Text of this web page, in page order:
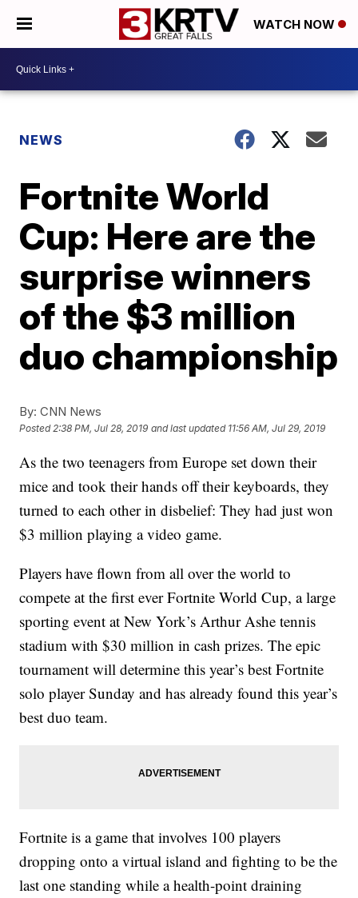
WATCH NOW
NEWS
Fortnite World
Cup: Here are the
surprise winners
of the $3 million
duo championship
By: CNN News
Posted2:38 PM, Jul 28, 2019 and last updated 11:56 AM, Jul 29, 2019
As the two teenagers from Europe set down their
mice and took their hands off their keyboards, they
turned to each other in disbelief: They had just won
$3 million playing a video game.
Players have flown from all over the world to
compete at the first ever Fortnite World Cup, a large
sporting event at New York’s Arthur Ashe tennis
stadium with $30 million in cash prizes. The epic
tournament will determine this year’s best Fortnite
solo player Sunday and has already found this year’s
best duo team.
Fortnite is a game that involves 100 players
dropping onto a virtual island and fighting to be the
last one standing while a health-point draining